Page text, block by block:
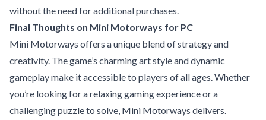
without the need for additional purchases.
Final Thoughts on Mini Motorways for PC
Mini Motorways offers a unique blend of strategy and
creativity. The game’s charming art style and dynamic
gameplay make it accessible to players of all ages. Whether
you’re looking for a relaxing gaming experience or a
challenging puzzle to solve, Mini Motorways delivers.